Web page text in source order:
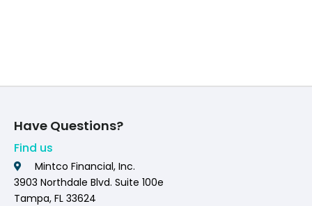
Have Questions?
Find us
Mintco Financial, Inc.
3903 Northdale Blvd. Suite 100e
Tampa, FL 33624